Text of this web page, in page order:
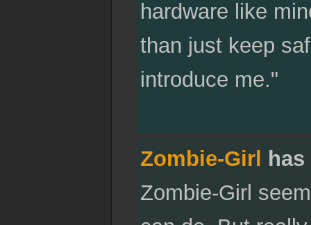
hardware like
than just keep
introduce me."
Zombie-Girl
Zombie-Girl